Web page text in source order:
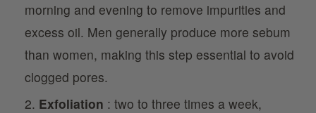
morning and evening to remove impurities and
excess oil. Men generally produce more sebum
than women, making this step essential to avoid
clogged pores.
Exfoliation : two to three times a week,